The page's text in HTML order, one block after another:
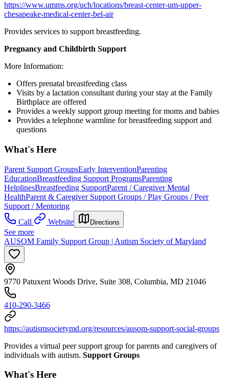
https://www.umms.org/uch/locations/breast-center-um-upper-
chesapeake-medical-center-bel-air
Provides services to support breastfeeding.
Pregnancy and Childbirth Support
More Information:
Offers prenatal breastfeeding class
Visits by a lactation consultant during your stay at the Family
Birthplace are offered
Provides a weekly support group meeting for moms and babies
Provides a telephone warmline for breastfeeding support and
questions
What's Here
Parent Support GroupsEarly InterventionParenting
EducationBreastfeeding Support ProgramsParenting
HelplinesBreastfeeding SupportParent / Caregiver Mental
HealthParent & Caregiver Support Groups / Play Groups / Peer
Support / Mentoring
Call
Website Directions
See more
AUSOM Family Support Group | Autism Society of Maryland
9770 Patuxent Woods Drive, Suite 308, Columbia, MD 21046
410-290-3466
https://autismsocietymd.org/resources/ausom-support-social-groups
Provides a virtual peer support group for parents and caregivers of
individuals with autism. Support Groups
What's Here